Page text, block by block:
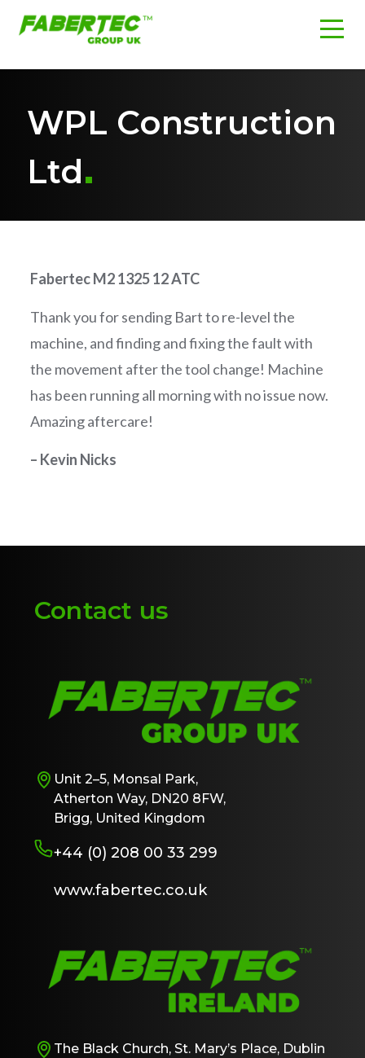
WPL Construction
Ltd
Fabertec M2 1325 12 ATC
Thank you for sending Bart to re-level the
machine, and finding and fixing the fault with
the movement after the tool change! Machine
has been running all morning with no issue now.
Amazing aftercare!
– Kevin Nicks
Contact us
Unit 2–5, Monsal Park,
Atherton Way, DN20 8FW,
Brigg, United Kingdom
+44 (0) 208 00 33 299
www.fabertec.co.uk
The Black Church, St. Mary’s Place, Dublin